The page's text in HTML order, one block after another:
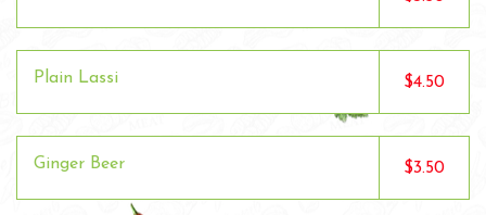
Plain Lassi $4.50
Ginger Beer $3.50